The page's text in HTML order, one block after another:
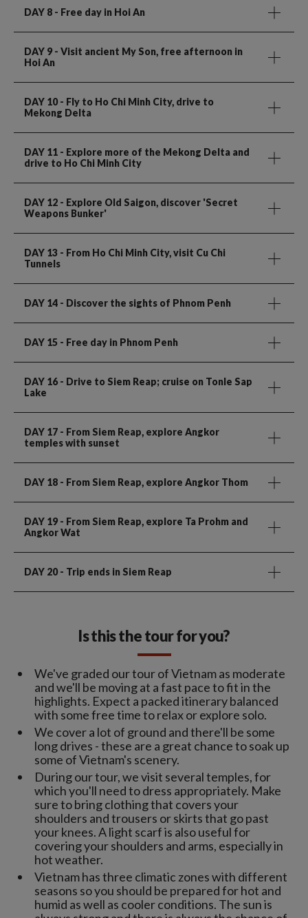
DAY 8 - Free day in Hoi An
DAY 9 - Visit ancient My Son, free afternoon in
Hoi An
DAY 10- Fly to Ho Chi Minh City, drive to
Mekong Delta
DAY 11 - Explore more of the Mekong Delta and
drive to Ho Chi Minh City
DAY 12 - Explore Old Saigon, discover 'Secret
Weapons Bunker'
DAY 13 - From Ho Chi Minh City, visit Cu Chi
Tunnels
DAY 14 - Discover the sights of Phnom Penh
DAY 15 - Free day in Phnom Penh
DAY 16 - Drive to Siem Reap; cruise on Tonle Sap
Lake
DAY 17 - From Siem Reap, explore Angkor
temples with sunset
DAY 18 - From Siem Reap, explore Angkor Thom
DAY 19 - From Siem Reap, explore Ta Prohm and
Angkor Wat
DAY 20- Trip ends in Siem Reap
Is this the tour for you?
We've graded our tour of Vietnam as moderate
and we'll be moving at a fast pace to fit in the
highlights. Expect a packed itinerary balanced
with some free time to relax or explore solo.
We cover a lot of ground and there'll be some
long drives - these are a great chance to soak up
some of Vietnam's scenery.
During our tour, we visit several temples, for
which you'll need to dress appropriately. Make
sure to bring clothing that covers your
shoulders and trousers or skirts that go past
your knees. A light scarf is also useful for
covering your shoulders and arms, especially in
hot weather.
Vietnam has three climatic zones with different
seasons so you should be prepared for hot and
humid as well as cooler conditions. The sun is